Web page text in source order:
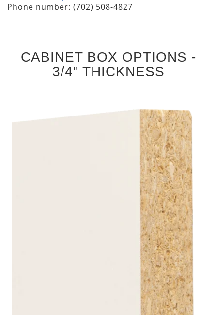
Phone number: (702) 508-4827
CABINET BOX OPTIONS -
3/4" THICKNESS